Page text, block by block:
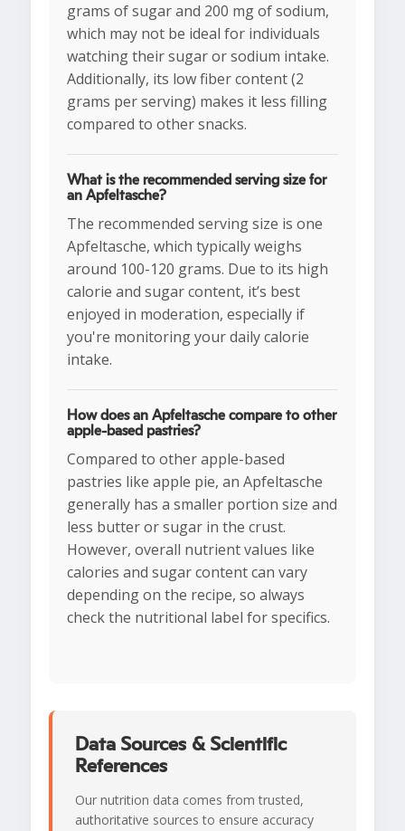
grams of sugar and 200 mg of sodium,
which may not be ideal for individuals
watching their sugar or sodium intake.
Additionally, its low fiber content (2
grams per serving) makes it less filling
compared to other snacks.
What is the recommended serving size for
an Apfeltasche?
The recommended serving size is one
Apfeltasche, which typically weighs
around 100-120 grams. Due to its high
calorie and sugar content, it’s best
enjoyed in moderation, especially if
you're monitoring your daily calorie
intake.
How does an Apfeltasche compare to other
apple-based pastries?
Compared to other apple-based
pastries like apple pie, an Apfeltasche
generally has a smaller portion size and
less butter or sugar in the crust.
However, overall nutrient values like
calories and sugar content can vary
depending on the recipe, so always
check the nutritional label for specifics.
Data Sources & Scientific
References
Our nutrition data comes from trusted,
authoritative sources to ensure accuracy